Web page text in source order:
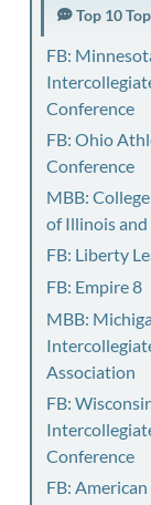
Top 10
FB:
Conference
FB: Ohio
Conference
MBB:
of Illinois
FB: Liberty
FB: Empire 8
MBB:
Association
FB:
Conference
FB: